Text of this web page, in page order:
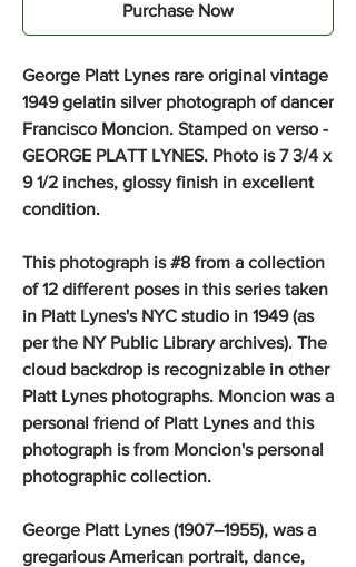
Purchase Now
George Platt Lynes rare original vintage
1949 gelatin silver photograph of dancer
Francisco Moncion. Stamped on verso -
GEORGE PLATT LYNES. Photo is 7 3/4 x
9 1/2 inches, glossy finish in excellent
condition.
This photograph is #8 from a collection
of 12 different poses in this series taken
in Platt Lynes's NYC studio in 1949 (as
per the NY Public Library archives). The
cloud backdrop is recognizable in other
Platt Lynes photographs. Moncion was a
personal friend of Platt Lynes and this
photograph is from Moncion's personal
photographic collection.
George Platt Lynes (1907–1955), was a
gregarious American portrait, dance,